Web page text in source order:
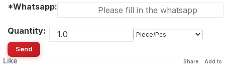
*Whatsapp:
Quantity:
Send
Like Add to
Share